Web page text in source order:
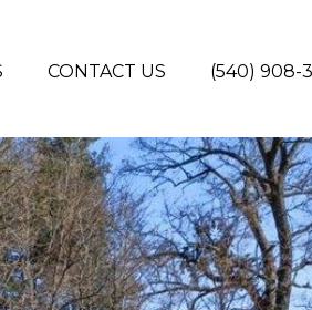
CONTACT US (540) 908-